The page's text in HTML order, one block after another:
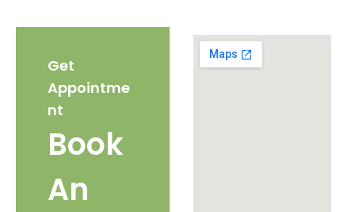
Get
Appointme
nt
Book
An